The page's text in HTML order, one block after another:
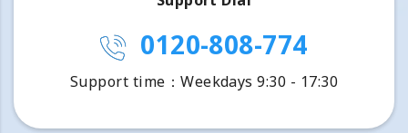
0120-808-774
Support time：Weekdays 9:30 - 17:30